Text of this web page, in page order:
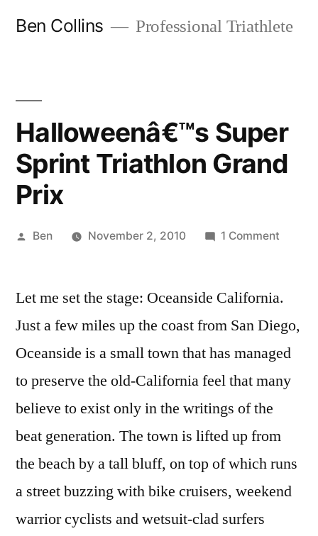
Ben Collins Professional Triathlete
Halloweenâ€™s Super
Sprint Triathlon Grand
Prix
Posted
Ben November 2, 2010 1 Comment
Grand
Prix
Let me set the stage: Oceanside California.
Just a few miles up the coast from San Diego,
Oceanside is a small town that has managed
to preserve the old-California feel that many
believe to exist only in the writings of the
beat generation. The town is lifted up from
the beach by a tall bluff, on top of which runs
a street buzzing with bike cruisers, weekend
warrior cyclists and wetsuit-clad surfers